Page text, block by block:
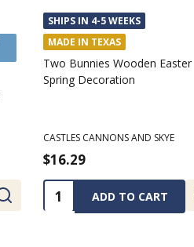
SHIPS IN 4-5 WEEKS
MADE IN TEXAS
Two Bunnies Wooden Easter
Spring Decoration
CASTLES CANNONS AND SKYE
$16.29
Quantity:ADD TO CART